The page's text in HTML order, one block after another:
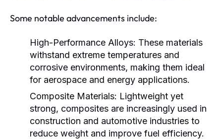
Some notable advancements include:
High-Performance Alloys: These materials
withstand extreme temperatures and
corrosive environments, making them ideal
for aerospace and energy applications.
Composite Materials: Lightweight yet
strong, composites are increasingly used in
construction and automotive industries to
reduce weight and improve fuel efficiency.